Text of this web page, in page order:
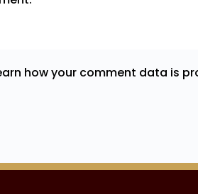
how your comment data is